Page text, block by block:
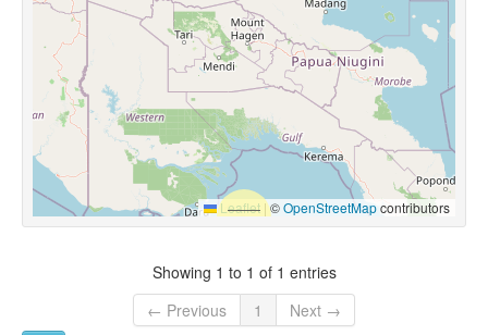
Leaflet |©OpenStreetMapcontributors
Showing 1 to 1 of 1 entries
← Previous
1 Next →